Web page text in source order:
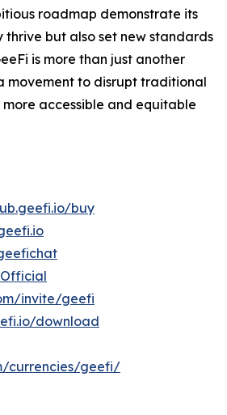
roadmap demonstrate its
thrive but also set new standards
is more than just another
movement to disrupt traditional
accessible and equitable
buy
invite/geefi
download
currencies/geefi/